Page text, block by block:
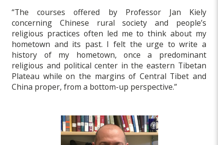
“The courses offered by Professor Jan Kiely
concerning Chinese rural society and people’s
religious practices often led me to think about my
hometown and its past. I felt the urge to write a
history of my hometown, once a predominant
religious and political center in the eastern Tibetan
Plateau while on the margins of Central Tibet and
China proper, from a bottom-up perspective.”